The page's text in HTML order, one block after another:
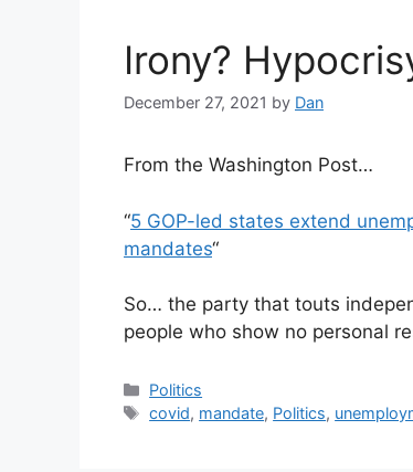
Irony?
December 27, 2021 by Dan
From the Washington Post…
“5 GOP-led states extend
mandates“
So… the party that touts
people who show no personal
Categories
Politics
Tags
covid, mandate, Politics,